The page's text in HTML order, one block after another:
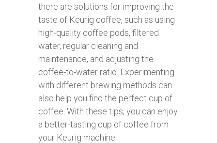
there are solutions for improving the
taste of Keurig coffee, such as using
high-quality coffee pods, filtered
water, regular cleaning and
maintenance, and adjusting the
coffee-to-water ratio. Experimenting
with different brewing methods can
also help you find the perfect cup of
coffee. With these tips, you can enjoy
a better-tasting cup of coffee from
your Keurig machine.